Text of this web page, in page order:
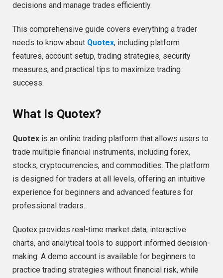
decisions and manage trades efficiently.
This comprehensive guide covers everything a trader
needs to know about Quotex, including platform
features, account setup, trading strategies, security
measures, and practical tips to maximize trading
success.
What Is Quotex?
Quotex is an online trading platform that allows users to
trade multiple financial instruments, including forex,
stocks, cryptocurrencies, and commodities. The platform
is designed for traders at all levels, offering an intuitive
experience for beginners and advanced features for
professional traders.
Quotex provides real-time market data, interactive
charts, and analytical tools to support informed decision-
making. A demo account is available for beginners to
practice trading strategies without financial risk, while